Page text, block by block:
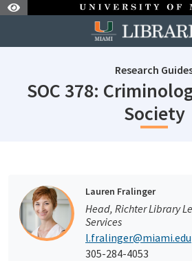
Skip to Content
Research
SOC 378:
Society
Lauren Fralinger
Head, Richter Library
Services
l.fralinger@miami.edu
305-284-4053